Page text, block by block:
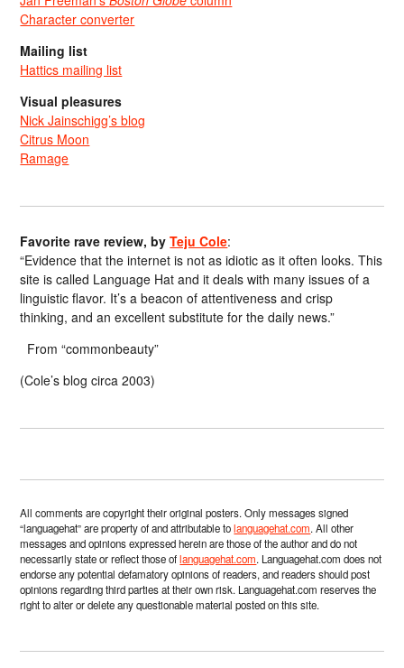
Character converter
Mailing list
Hattics mailing list
Visual pleasures
Nick Jainschigg’s blog
Citrus Moon
Ramage
Favorite rave review, byTeju Cole:
“Evidence that the internet is not as idiotic as it often looks. This
site is called Language Hat and it deals with many issues of a
linguistic flavor. It’s a beacon of attentiveness and crisp
thinking, and an excellent substitute for the daily news.”
From “commonbeauty”
(Cole’s blog circa 2003)
All comments are copyright their original posters. Only messages signed
“languagehat” are property of and attributable tolanguagehat.com. All other
messages and opinions expressed herein are those of the author and do not
necessarily state or reflect those oflanguagehat.com. Languagehat.com does not
endorse any potential defamatory opinions of readers, and readers should post
opinions regarding third parties at their own risk. Languagehat.com reserves the
right to alter or delete any questionable material posted on this site.